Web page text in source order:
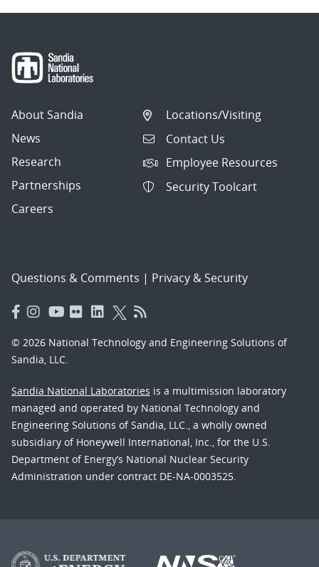
About Sandia
News
Research
Partnerships
Careers
Locations/Visiting
Contact Us
Employee Resources
Security Toolcart
Questions & Comments | Privacy & Security
© 2026 National Technology and Engineering Solutions of
Sandia, LLC.
Sandia National Laboratories is a multimission laboratory
managed and operated by National Technology and
Engineering Solutions of Sandia, LLC., a wholly owned
subsidiary of Honeywell International, Inc., for the U.S.
Department of Energy’s National Nuclear Security
Administration under contract DE-NA-0003525.